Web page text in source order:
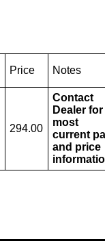
Price Notes
294.00
Contact
Dealer for
most
current
and price